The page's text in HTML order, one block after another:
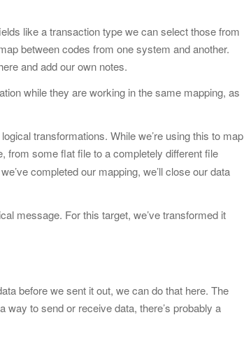
like a transaction type we can select those from
between codes from one system and another.
and add our own notes.
while they are working in the same mapping, as
transformations. While we’re using this to map
from some flat file to a completely different file
completed our mapping, we’ll close our data
message. For this target, we’ve transformed it
before we sent it out, we can do that here. The
to send or receive data, there’s probably a